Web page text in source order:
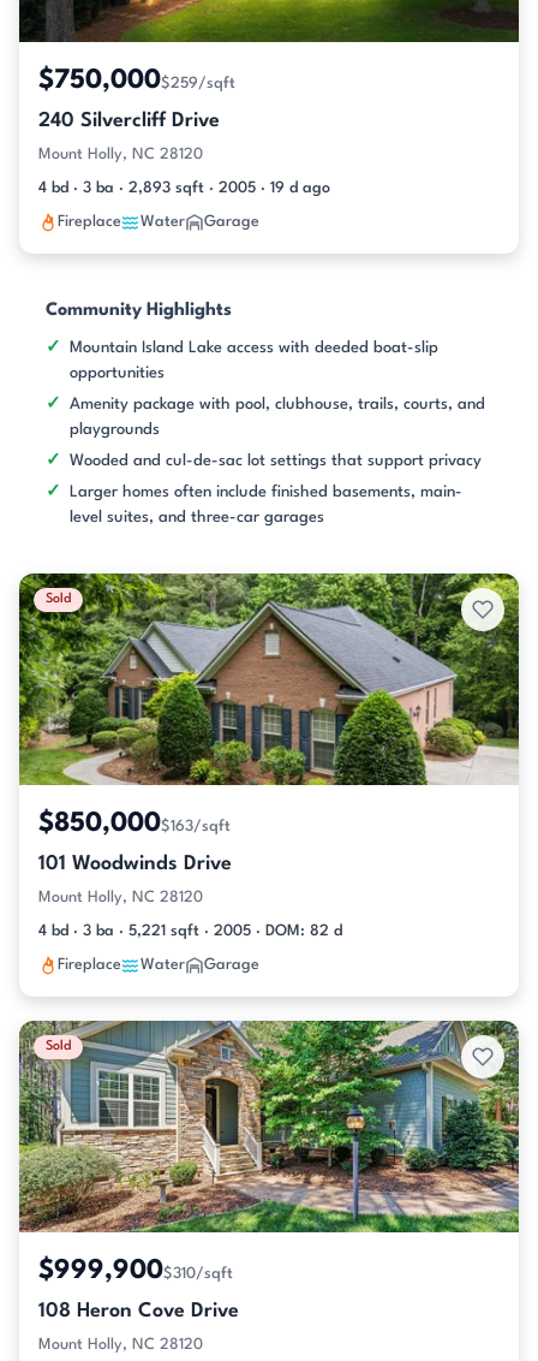
$750,000$259/sqft
240 Silvercliff Drive
Mount Holly, NC 28120
4 bd · 3 ba · 2,893 sqft · 2005 · 19 d ago
Fireplace Water Garage
Community Highlights
Mountain Island Lake access with deeded boat-slip
opportunities
Amenity package with pool, clubhouse, trails, courts, and
playgrounds
Wooded and cul-de-sac lot settings that support privacy
Larger homes often include finished basements, main-
level suites, and three-car garages
Sold
$850,000$163/sqft
101 Woodwinds Drive
Mount Holly, NC 28120
4 bd · 3 ba · 5,221 sqft · 2005 · DOM: 82 d
Fireplace Water Garage
Sold
$999,900$310/sqft
108 Heron Cove Drive
Mount Holly, NC 28120